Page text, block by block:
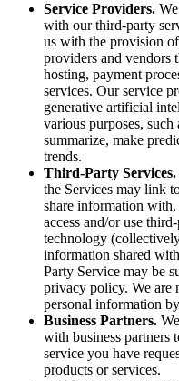
Service Providers.
with our third-party
us with the provision
providers and vendors
hosting, payment
services. Our service
generative artificial
various purposes, such
summarize, make
trends.
Third-Party Services.
the Services may link
share information
access and/or use
technology
information shared
Party Service may be
privacy policy. We are
personal information
Business Partners.
with business partners
service you have
products or services.